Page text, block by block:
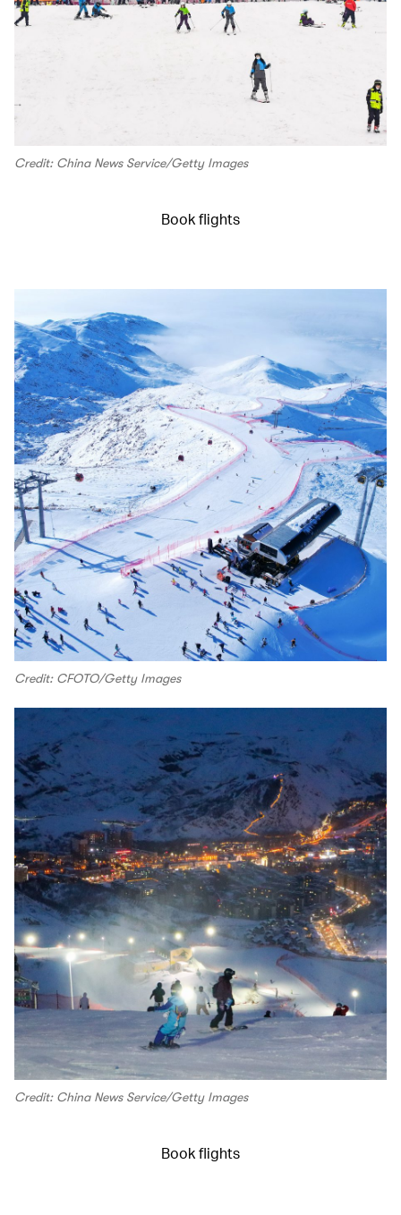
Credit: China News Service/Getty Images
Book flights
Credit: CFOTO/Getty Images
Credit: China News Service/Getty Images
Book flights